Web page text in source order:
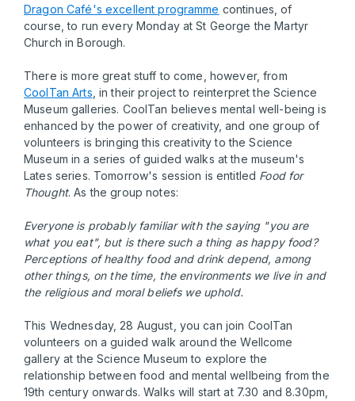
Dragon Café's excellent programme continues, of
course, to run every Monday at St George the Martyr
Church in Borough.
There is more great stuff to come, however, from
CoolTan Arts , in their project to reinterpret the Science
Museum galleries. CoolTan believes mental well-being is
enhanced by the power of creativity, and one group of
volunteers is bringing this creativity to the Science
Museum in a series of guided walks at the museum's
Lates series. Tomorrow's session is entitled Food for
Thought. As the group notes:
Everyone is probably familiar with the saying "you are
what you eat", but is there such a thing as happy food?
Perceptions of healthy food and drink depend, among
other things, on the time, the environments we live in and
the religious and moral beliefs we uphold.
This Wednesday, 28 August, you can join CoolTan
volunteers on a guided walk around the Wellcome
gallery at the Science Museum to explore the
relationship between food and mental wellbeing from the
19th century onwards. Walks will start at 7.30 and 8.30pm,